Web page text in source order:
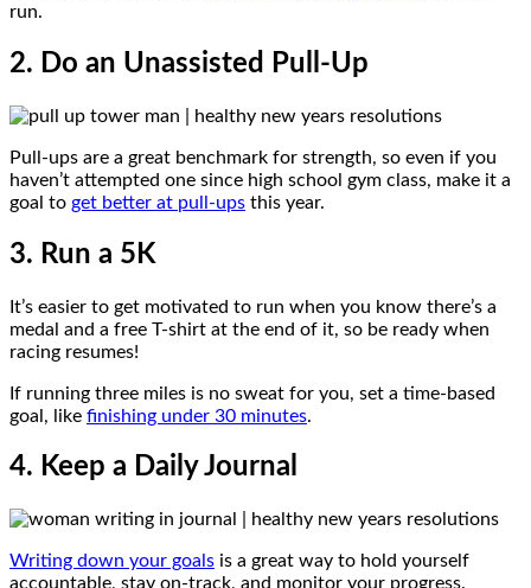
run.
2. Do an Unassisted Pull-Up
Pull-ups are a great benchmark for strength, so even if you
haven’t attempted one since high school gym class, make it a
goal to get better at pull-ups this year.
3. Run a 5K
It’s easier to get motivated to run when you know there’s a
medal and a free T-shirt at the end of it, so be ready when
racing resumes!
If running three miles is no sweat for you, set a time-based
goal, like finishing under 30 minutes.
4. Keep a Daily Journal
Writing down your goals is a great way to hold yourself
accountable, stay on-track, and monitor your progress.